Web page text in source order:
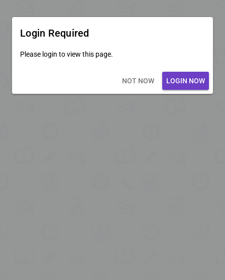
Login Required
Please login to view this page.
NOT NOW LOGIN NOW